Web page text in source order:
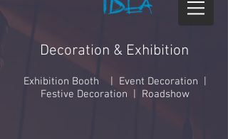
Decoration & Exhibition
Exhibition Booth | Event Decoration |
Festive Decoration | Roadshow